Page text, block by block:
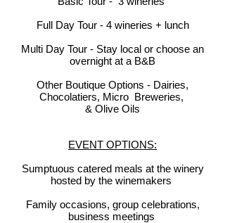
Full Day Tour - 4 wineries + lunch
Multi Day Tour - Stay local or choose an
overnight at a B&B
Other Boutique Options - Dairies,
Chocolatiers, Micro Breweries,
& Olive Oils
EVENT OPTIONS:
Sumptuous catered meals at the winery
hosted by the winemakers
Family occasions, group celebrations,
business meetings